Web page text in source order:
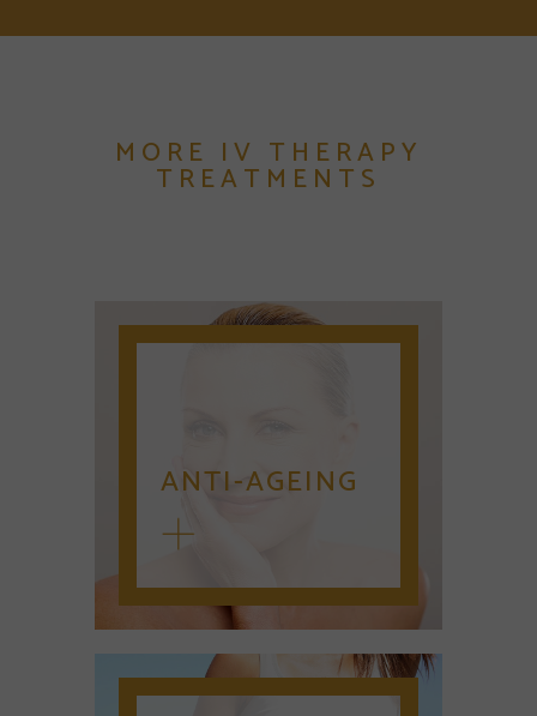
MORE IV THERAPY
TREATMENTS
ANTI-AGEING